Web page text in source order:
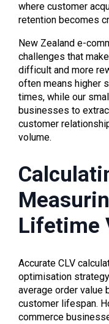
where customer
retention becomes
New Zealand e-
challenges that
difficult and more
often means higher
times, while our
businesses to
customer
volume.
Lifetime
Accurate CLV
optimisation
average order value
customer lifespan.
commerce